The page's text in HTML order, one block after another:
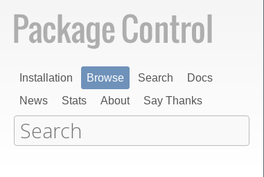
Installation Browse Search
Docs
News
Stats About Say Thanks